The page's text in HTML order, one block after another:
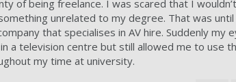
of being freelance. I was scared that I
unrelated to my degree. That was
that specialises in AV hire. Suddenly my
a television centre but still allowed me to use
my time at university.